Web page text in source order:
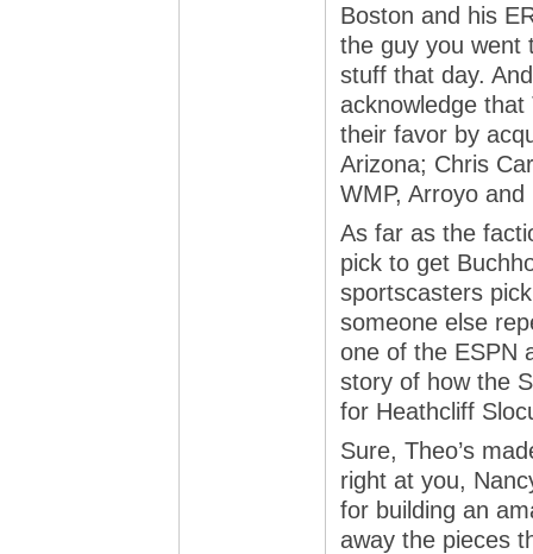
Boston and his
the guy you went
stuff that day.
acknowledge
their favor by
Arizona; Chris
WMP, Arroyo
As far as the
pick to get
sportscasters
someone else
one of the ESPN
story of how the
for Heathcliff
Sure, Theo’s
right at you,
for building an
away the pieces